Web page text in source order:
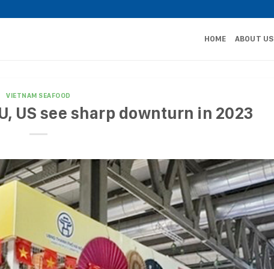
HOME ABOUT US
VIETNAM SEAFOOD
US see sharp downturn in 2023